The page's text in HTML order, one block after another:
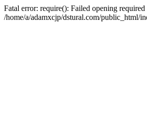
Fatal error: require(): Failed opening
/home/a/adamxcjp/dstural.com/public_html/